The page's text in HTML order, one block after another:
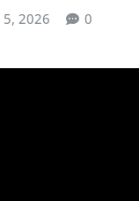
5, 2026 0